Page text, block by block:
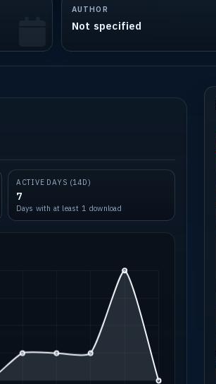
AUTHOR
Not specified
ACTIVE DAYS (14D)
7
Days with at least 1 download